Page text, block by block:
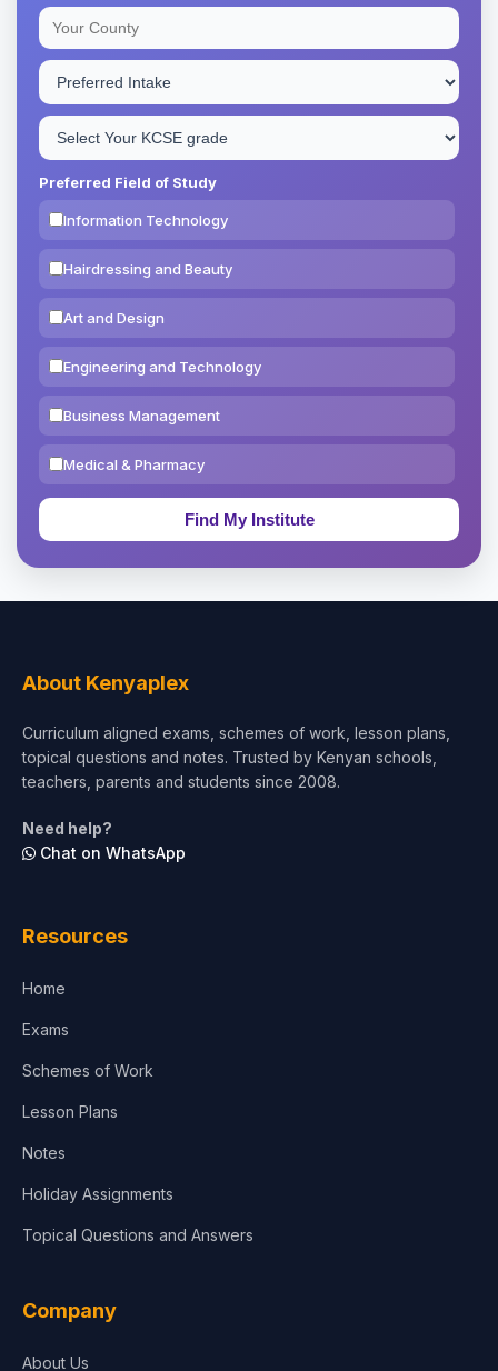
Preferred Field of Study
Information Technology
Hairdressing and Beauty
Art and Design
Engineering and Technology
Business Management
Medical & Pharmacy
Education & Teaching
Test Preparation
Architecture
About Kenyaplex
Curriculum aligned exams, schemes of work, lesson plans,
topical questions and notes. Trusted by Kenyan schools,
teachers, parents and students since 2008.
Need help?
Chat on WhatsApp
Resources
Home
Exams
Schemes of Work
Lesson Plans
Notes
Holiday Assignments
Topical Questions and Answers
Company
About Us